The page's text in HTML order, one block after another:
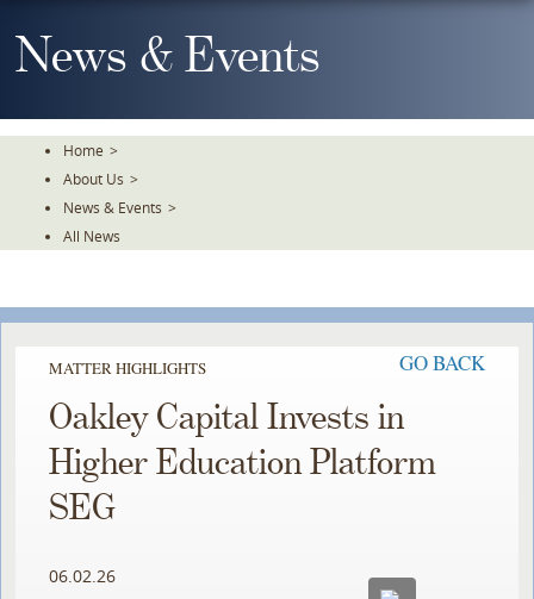
To
TheNews & Events
Home >
About Us >
News & Events >
All News
MATTER HIGHLIGHTS GO BACK
Oakley Capital Invests in
Higher Education Platform
SEG
06.02.26